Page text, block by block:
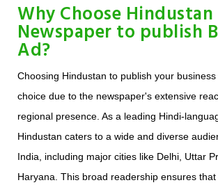
Why Choose Hindustan
Newspaper to publish
Ad?
Choosing Hindustan to publish your
choice due to the newspaper's extensive
regional presence. As a leading Hindi-
Hindustan caters to a wide and diverse
India, including major cities like Delhi, Uttar
Haryana. This broad readership ensures